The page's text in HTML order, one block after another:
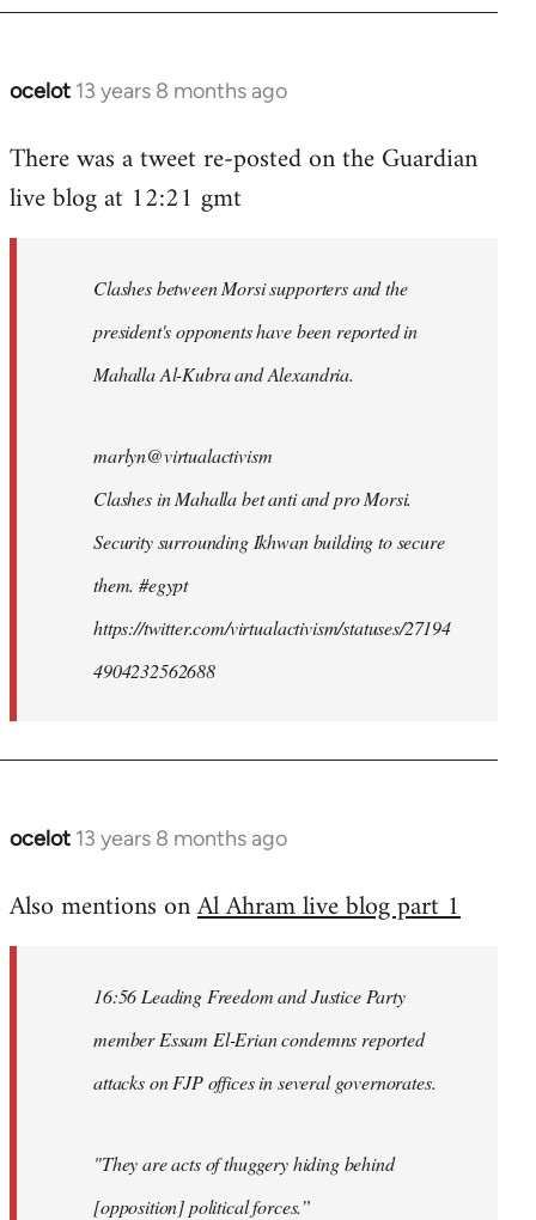
libcom.org
ocelot 13 years 8 months ago
In
to
Welcome
There was a tweet re-posted on the Guardian
live blog at 12:21 gmt
Clashes between Morsi supporters and the
president's opponents have been reported in
Mahalla Al-Kubra and Alexandria.
marlyn@virtualactivism
Clashes in Mahalla bet anti and pro Morsi.
Security surrounding Ikhwan building to secure
them. #egypt
https://twitter.com/virtualactivism/statuses/27194
4904232562688
ocelot 13 years 8 months ago
In
to
libcom.org
Also mentions onAl Ahram live blog part 1
16:56 Leading Freedom and Justice Party
member Essam El-Erian condemns reported
attacks on FJP offices in several governorates.
"They are acts of thuggery hiding behind
[opposition] political forces.”